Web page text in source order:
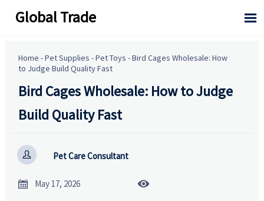
Global Trade 
Home -Pet Supplies -Pet Toys -Bird Cages Wholesale: How
to Judge Build Quality Fast
Bird Cages Wholesale: How to Judge
Build Quality Fast
 Pet Care Consultant
 May 17, 2026 